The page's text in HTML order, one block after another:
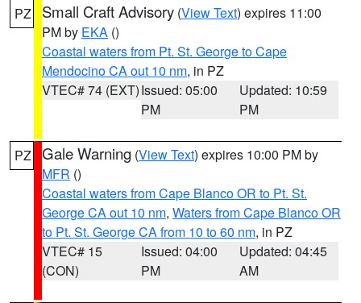
PZ Small Craft Advisory (View Text) expires 11:00
PM by EKA ()
Coastal waters from Pt. St. George to Cape
Mendocino CA out 10 nm, in PZ
VTEC# 74 (EXT)Issued: 05:00
PM
Updated: 10:59
PM
PZ Gale Warning (View Text) expires 10:00 PM by
MFR ()
Coastal waters from Cape Blanco OR to Pt. St.
George CA out 10 nm, Waters from Cape Blanco OR
to Pt. St. George CA from 10 to 60 nm, in PZ
VTEC# 15
(CON)
Issued: 04:00
PM
Updated: 04:45
AM